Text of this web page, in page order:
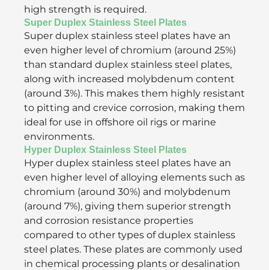
high strength is required.
Super Duplex Stainless Steel Plates
Super duplex stainless steel plates have an
even higher level of chromium (around 25%)
than standard duplex stainless steel plates,
along with increased molybdenum content
(around 3%). This makes them highly resistant
to pitting and crevice corrosion, making them
ideal for use in offshore oil rigs or marine
environments.
Hyper Duplex Stainless Steel Plates
Hyper duplex stainless steel plates have an
even higher level of alloying elements such as
chromium (around 30%) and molybdenum
(around 7%), giving them superior strength
and corrosion resistance properties
compared to other types of duplex stainless
steel plates. These plates are commonly used
in chemical processing plants or desalination